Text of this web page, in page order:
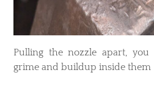
Pulling the nozzle apart,
grime and buildup inside them